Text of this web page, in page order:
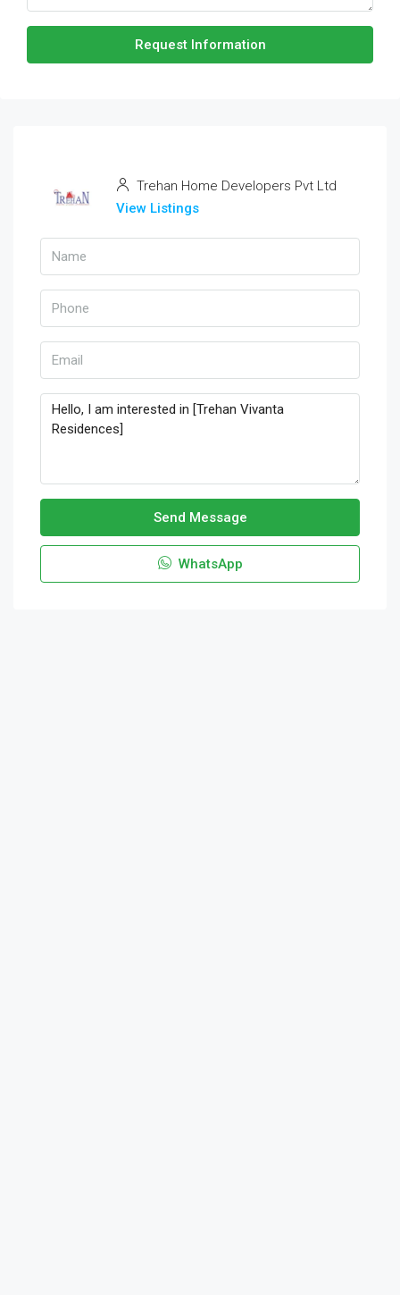
Request Information
Trehan Home Developers Pvt Ltd
View Listings
Send Message
WhatsApp